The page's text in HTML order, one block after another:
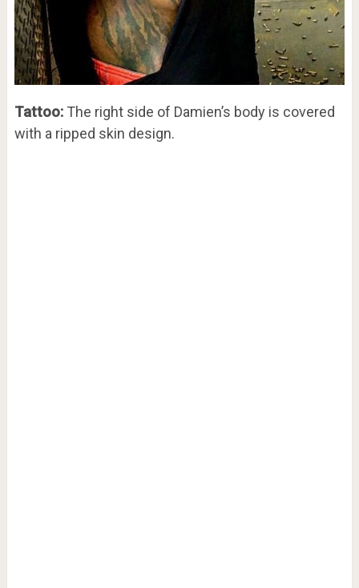
Tattoo:The right side of Damien’s body is covered
with a ripped skin design.